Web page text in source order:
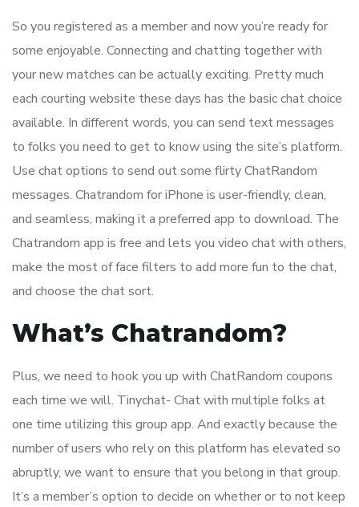
So you registered as a member and now you’re ready for
some enjoyable. Connecting and chatting together with
your new matches can be actually exciting. Pretty much
each courting website these days has the basic chat choice
available. In different words, you can send text messages
to folks you need to get to know using the site’s platform.
Use chat options to send out some flirty ChatRandom
messages. Chatrandom for iPhone is user-friendly, clean,
and seamless, making it a preferred app to download. The
Chatrandom app is free and lets you video chat with others,
make the most of face filters to add more fun to the chat,
and choose the chat sort.
What’s Chatrandom?
Plus, we need to hook you up with ChatRandom coupons
each time we will. Tinychat- Chat with multiple folks at
one time utilizing this group app. And exactly because the
number of users who rely on this platform has elevated so
abruptly, we want to ensure that you belong in that group.
It’s a member’s option to decide on whether or to not keep